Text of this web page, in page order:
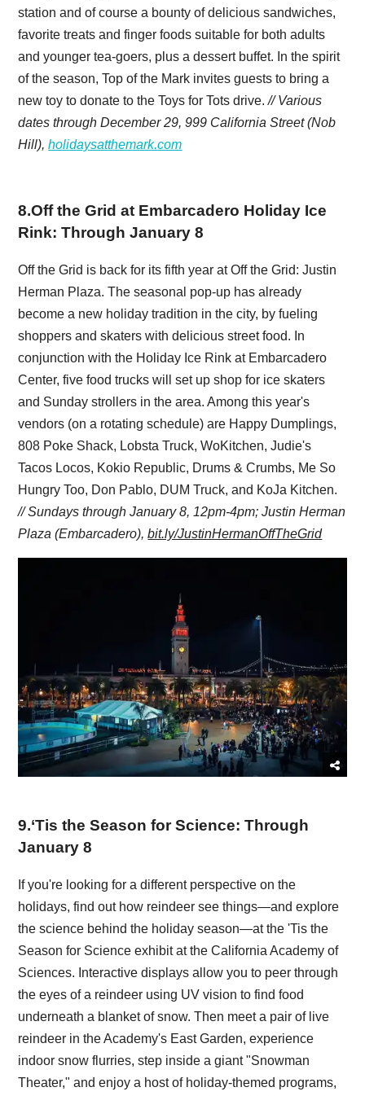
station and of course a bounty of delicious sandwiches,
favorite treats and finger foods suitable for both adults
and younger tea-goers, plus a dessert buffet. In the spirit
of the season, Top of the Mark invites guests to bring a
new toy to donate to the Toys for Tots drive.// Various
dates through December 29, 999 California Street (Nob
Hill),holidaysatthemark.com
8.Off the Grid at Embarcadero Holiday Ice
Rink: Through January 8
Off the Grid is back for its fifth year at Off the Grid: Justin
Herman Plaza. The seasonal pop-up has already
become a new holiday tradition in the city, by fueling
shoppers and skaters with delicious street food. In
conjunction with the Holiday Ice Rink at Embarcadero
Center, five food trucks will set up shop for ice skaters
and Sunday strollers in the area. Among this year's
vendors (on a rotating schedule) are Happy Dumplings,
808 Poke Shack, Lobsta Truck, WoKitchen, Judie's
Tacos Locos, Kokio Republic, Drums & Crumbs, Me So
Hungry Too, Don Pablo, DUM Truck, and KoJa Kitchen.
// Sundays through January 8, 12pm-4pm; Justin Herman
Plaza (Embarcadero),bit.ly/JustinHermanOffTheGrid
9.‘Tis the Season for Science: Through
January 8
If you're looking for a different perspective on the
holidays, find out how reindeer see things—and explore
the science behind the holiday season—at the 'Tis the
Season for Science exhibit at the California Academy of
Sciences. Interactive displays allow you to peer through
the eyes of a reindeer using UV vision to find food
underneath a blanket of snow. Then meet a pair of live
reindeer in the Academy's East Garden, experience
indoor snow flurries, step inside a giant "Snowman
Theater," and enjoy a host of holiday-themed programs,